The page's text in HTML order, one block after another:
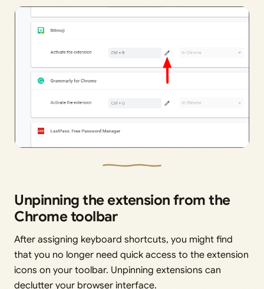
Unpinning the extension from the
Chrome toolbar
After assigning keyboard shortcuts, you might find
that you no longer need quick access to the extension
icons on your toolbar. Unpinning extensions can
declutter your browser interface.